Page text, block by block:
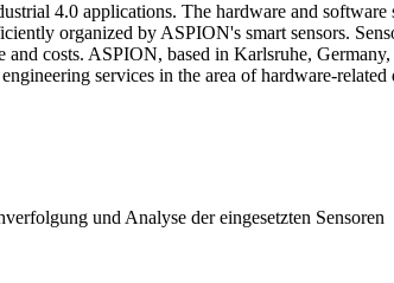
4.0 applications. The hardware and
organized by ASPION's smart sensors.
costs. ASPION, based in Karlsruhe,
services in the area of hardware-